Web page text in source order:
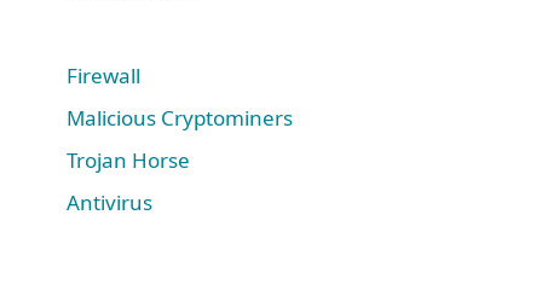
Firewall
Malicious Cryptominers
Trojan Horse
Antivirus